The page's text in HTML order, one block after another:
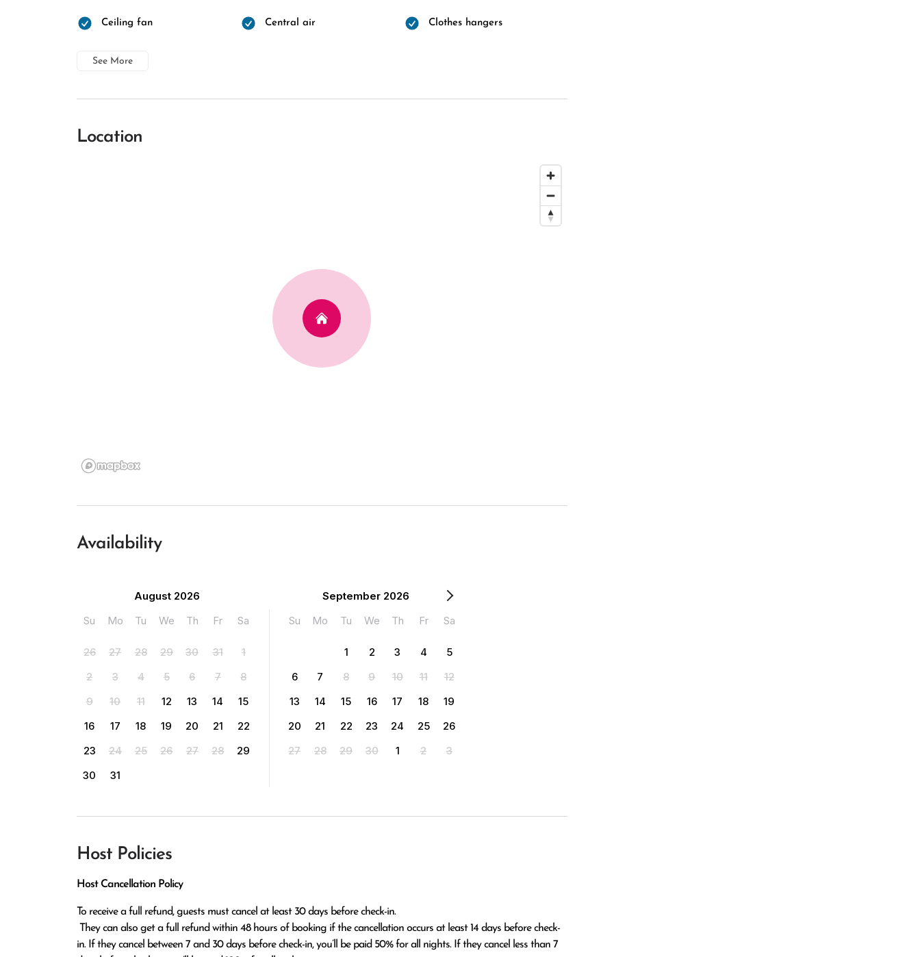
Ceiling fan Central air Clothes hangers
See More
Location
Availability
August 2026
Su
Mo Tu We Th Fr Sa
26 27 28 29 30 31
1
2
3 4 5 6 7
8
9
10 11 12 13 14
15
16
17 18 19 20 21
22
23
24 25 26 27 28
29
30
31
September 2026
Su
Mo Tu We Th Fr Sa
1 2 3 4
5
6
7 8 9 10 11
12
13
14 15 16 17 18
19
20
21 22 23 24 25
26
27
28 29 30 1 2 3
Host Policies
Host Cancellation Policy
To receive a full refund, guests must cancel at least 30 days before check-in.
in. If they cancel between 7 and 30 days before check-in, you’ll be paid 50% for all nights. If they cancel less than 7